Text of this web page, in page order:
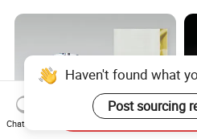
Haven't found what
Post sourcing
Chat Now
Send